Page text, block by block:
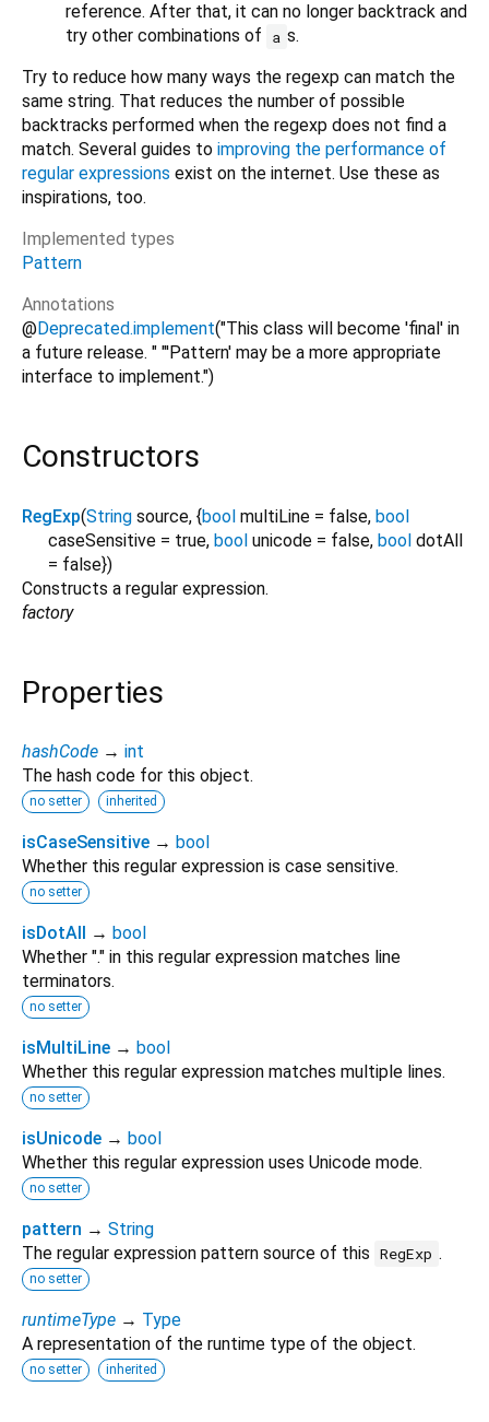
reference. After that, it can no longer backtrack and
try other combinations of
a s.
Try to reduce how many ways the regexp can match the
same string. That reduces the number of possible
backtracks performed when the regexp does not find a
match. Several guides to improving the performance of
regular expressions exist on the internet. Use these as
inspirations, too.
Implemented types
Pattern
Annotations
@Deprecated.implement("This class will become 'final' in
a future release. " "'Pattern' may be a more appropriate
interface to implement.")
Constructors
RegExp(String source, {bool multiLine = false, bool
caseSensitive = true, bool unicode = false, bool dotAll
= false})
Constructs a regular expression.
factory
Properties
hashCode → int
The hash code for this object.
no setter inherited
isCaseSensitive → bool
Whether this regular expression is case sensitive.
no setter
isDotAll → bool
Whether "." in this regular expression matches line
terminators.
no setter
isMultiLine → bool
Whether this regular expression matches multiple lines.
no setter
isUnicode → bool
Whether this regular expression uses Unicode mode.
no setter
pattern → String
The regular expression pattern source of this RegExp .
no setter
runtimeType → Type
A representation of the runtime type of the object.
no setter inherited